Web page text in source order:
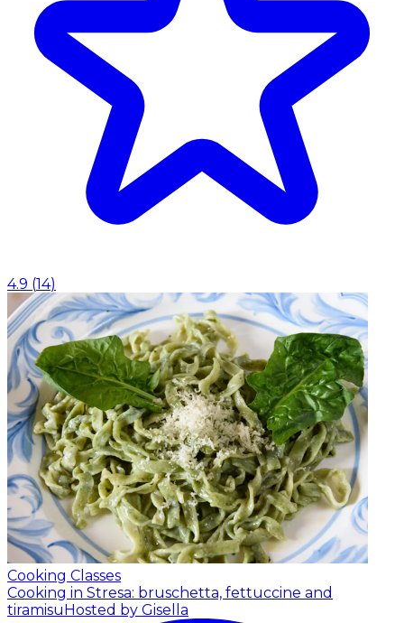
4.9 (14)
Cooking Classes
Cooking in Stresa: bruschetta, fettuccine and
tiramisuHosted by Gisella